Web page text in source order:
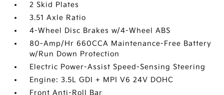
2 Skid Plates
3.51 Axle Ratio
4-Wheel Disc Brakes w/4-Wheel ABS
80-Amp/Hr 660CCA Maintenance-Free Battery
w/Run Down Protection
Electric Power-Assist Speed-Sensing Steering
Engine: 3.5L GDI + MPI V6 24V DOHC
Front Anti-Roll Bar